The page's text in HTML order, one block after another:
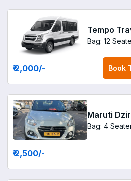
Tempo
Bag: 12
₹ 2,000/- Book
Maruti
Bag: 4
₹ 2,500/-